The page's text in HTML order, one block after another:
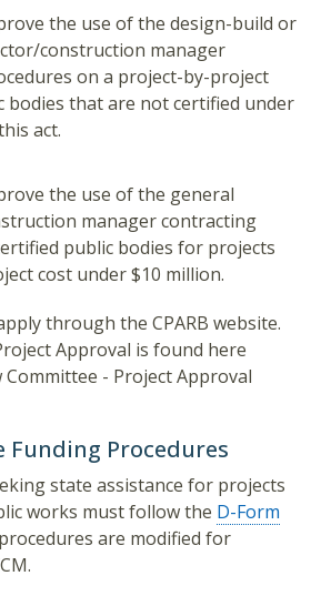
the use of the design-build or
construction manager
on a project-by-project
bodies that are not certified under
act.
the use of the general
manager contracting
public bodies for projects
cost under $10 million.
through the CPARB website.
Approval is found here
Committee - Project Approval
Funding Procedures
state assistance for projects
works must follow the D-Form
are modified for